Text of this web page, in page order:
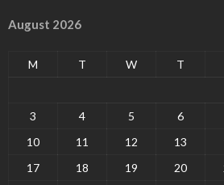
August 2026
M T W T
3
4 5 6
10
11 12 13
17
18 19 20